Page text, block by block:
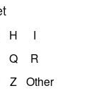
H
I
Q
R
Z Other